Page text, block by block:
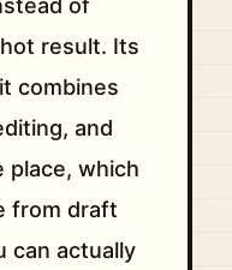
of
result. Its
combines
and
place, which
from draft
can actually